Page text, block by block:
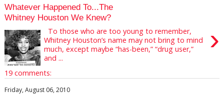
Whatever Happened To...The
Whitney Houston We Knew?
›
To those who are too young to remember,
Whitney Houston’s name may not bring to mind
much, except maybe “has-been,” “drug user,”
and ...
19 comments:
Friday, August 06, 2010